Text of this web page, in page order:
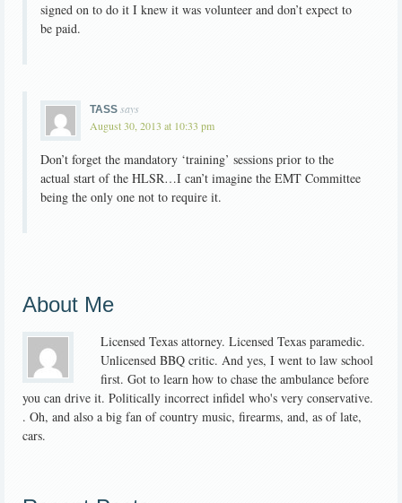
signed on to do it I knew it was volunteer and don’t expect to
be paid.
TASS says
August 30, 2013 at 10:33 pm
Don’t forget the mandatory ‘training’ sessions prior to the
actual start of the HLSR…I can’t imagine the EMT Committee
being the only one not to require it.
About Me
Licensed Texas attorney. Licensed Texas paramedic.
Unlicensed BBQ critic. And yes, I went to law school
first. Got to learn how to chase the ambulance before
you can drive it. Politically incorrect infidel who's very conservative.
. Oh, and also a big fan of country music, firearms, and, as of late,
cars.